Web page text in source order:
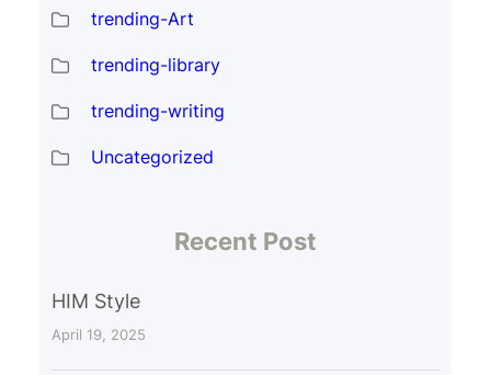
trending-Art
trending-library
trending-writing
Uncategorized
Recent Post
HIM Style
April 19, 2025